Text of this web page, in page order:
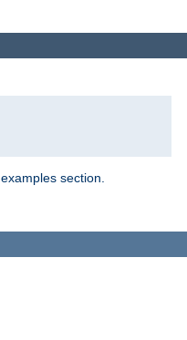
examples section.